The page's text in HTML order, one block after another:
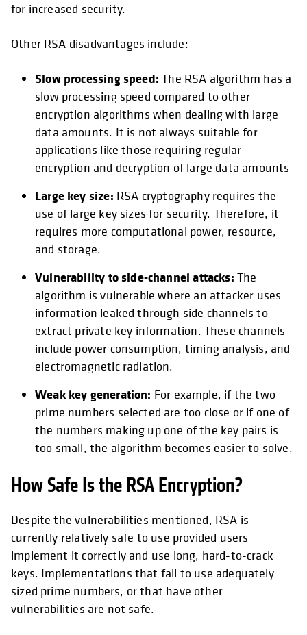
for increased security.
Other RSA disadvantages include:
Slow processing speed: The RSA algorithm has a
slow processing speed compared to other
encryption algorithms when dealing with large
data amounts. It is not always suitable for
applications like those requiring regular
encryption and decryption of large data amounts
Large key size: RSA cryptography requires the
use of large key sizes for security. Therefore, it
requires more computational power, resource,
and storage.
Vulnerability to side-channel attacks: The
algorithm is vulnerable where an attacker uses
information leaked through side channels to
extract private key information. These channels
include power consumption, timing analysis, and
electromagnetic radiation.
Weak key generation: For example, if the two
prime numbers selected are too close or if one of
the numbers making up one of the key pairs is
too small, the algorithm becomes easier to solve.
How Safe Is the RSA Encryption?
Despite the vulnerabilities mentioned, RSA is
currently relatively safe to use provided users
implement it correctly and use long, hard-to-crack
keys. Implementations that fail to use adequately
sized prime numbers, or that have other
vulnerabilities are not safe.